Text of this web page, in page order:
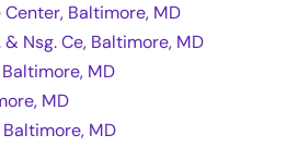
Baltimore, MD
Nsg. Ce, Baltimore, MD
MD
MD
MD